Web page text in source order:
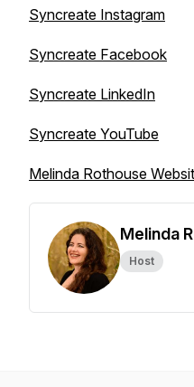
Syncreate Instagram
Syncreate Facebook
Syncreate LinkedIn
Syncreate YouTube
Melinda Rothouse
Melinda
Host